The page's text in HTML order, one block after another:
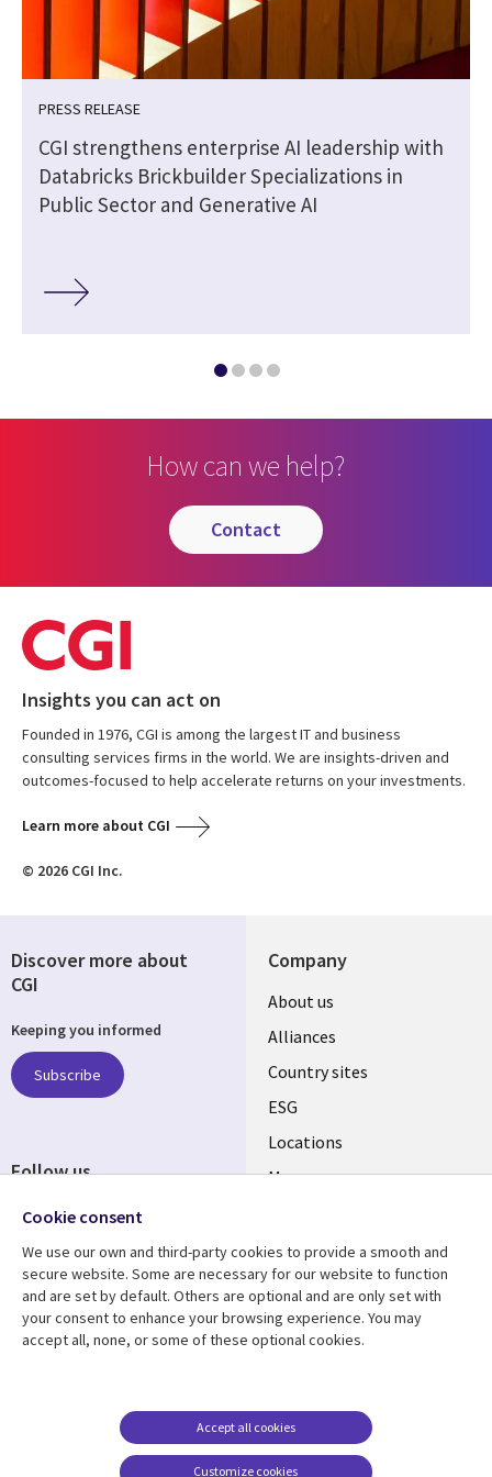
PRESS RELEASE
CGI strengthens enterprise AI leadership with
Databricks Brickbuilder Specializations in
Public Sector and Generative AI
How can we help?
contact
Insights you can act on
Founded in 1976, CGI is among the largest IT and business
consulting services firms in the world. We are insights-driven and
outcomes-focused to help accelerate returns on your investments.
Learn more about CGI
© 2026 CGI Inc.
Company
About us
Alliances
Country sites
ESG
Locations
Mergers
Resource center
Articles
Support
Accessibility
Terms of use
Careers FAQ
Discover more about
CGI
Keeping you informed
Subscribe
Follow us
Cookie consent
We use our own and third-party cookies to provide a smooth and
secure website. Some are necessary for our website to function
and are set by default. Others are optional and are only set with
your consent to enhance your browsing experience. You may
accept all, none, or some of these optional cookies.
Customize cookies
Accept all cookies